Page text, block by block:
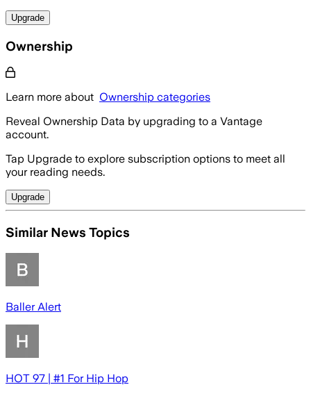
Upgrade
Ownership
Learn more about Ownership categories
Reveal Ownership Data by upgrading to a Vantage
account.
Tap Upgrade to explore subscription options to meet all
your reading needs.
Upgrade
Similar News Topics
Baller Alert
HOT 97 | #1 For Hip Hop